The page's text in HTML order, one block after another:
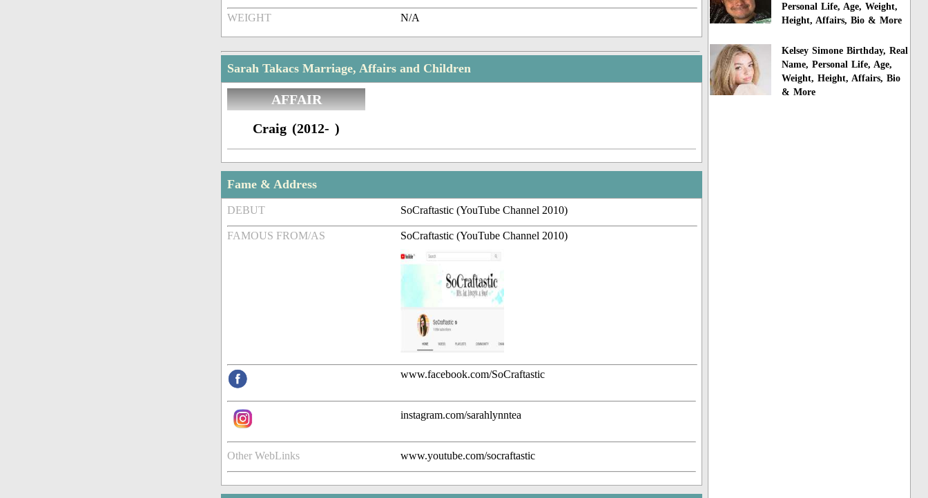
WEIGHT N/A
Sarah Takacs Marriage, Affairs and Children
AFFAIR
Craig (2012- )
Fame & Address
DEBUT SoCraftastic (YouTube Channel 2010)
FAMOUS FROM/AS SoCraftastic (YouTube Channel 2010)
www.facebook.com/SoCraftastic
instagram.com/sarahlynntea
Other WebLinks www.youtube.com/socraftastic
Personal Life, Age, Weight,
Height, Affairs, Bio & More
Kelsey Simone Birthday, Real
Name, Personal Life, Age,
Weight, Height, Affairs, Bio
& More